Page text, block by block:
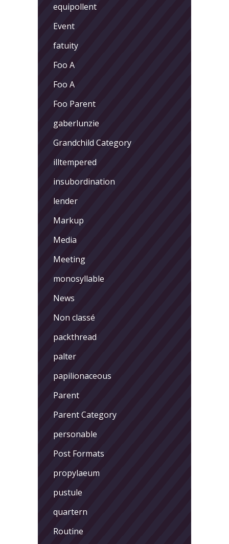
equipollent
Event
fatuity
Foo A
Foo A
Foo Parent
gaberlunzie
Grandchild Category
illtempered
insubordination
lender
Markup
Media
Meeting
monosyllable
News
Non classé
packthread
palter
papilionaceous
Parent
Parent Category
personable
Post Formats
propylaeum
pustule
quartern
Routine